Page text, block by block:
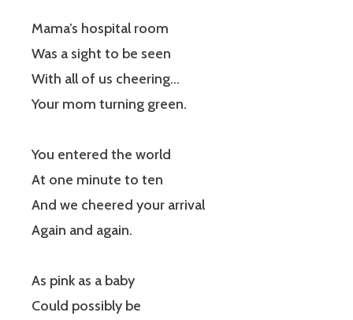
Mama’s hospital room
Was a sight to be seen
With all of us cheering…
Your mom turning green.
You entered the world
At one minute to ten
And we cheered your arrival
Again and again.
As pink as a baby
Could possibly be